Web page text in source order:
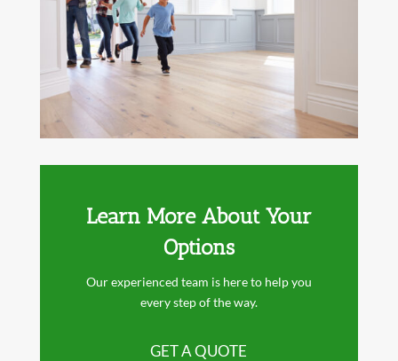
Learn More About Your
Options
Our experienced team is here to help you
every step of the way.
GET A QUOTE